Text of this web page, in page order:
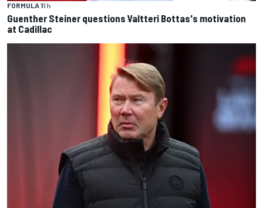
FORMULA 11 h
Guenther Steiner questions Valtteri Bottas's motivation
at Cadillac